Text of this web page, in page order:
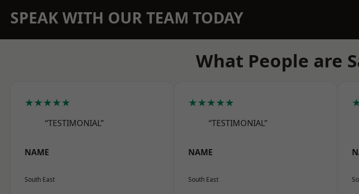
SPEAK WITH OUR TEAM TODAY
What People are
★★★★★
“TESTIMONIAL”
NAME
South East
★★★★★
“TESTIMONIAL”
NAME
South East